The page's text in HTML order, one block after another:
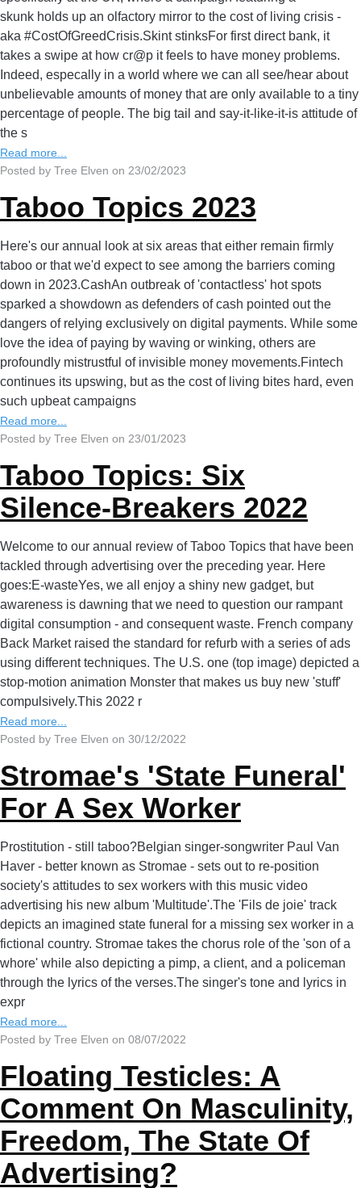
skunk holds up an olfactory mirror to the cost of living crisis -
aka #CostOfGreedCrisis.Skint stinksFor first direct bank, it
takes a swipe at how cr@p it feels to have money problems.
Indeed, especally in a world where we can all see/hear about
unbelievable amounts of money that are only available to a tiny
percentage of people. The big tail and say-it-like-it-is attitude of
the s
Read more...
Posted by Tree Elven on 23/02/2023
Taboo Topics 2023
Here's our annual look at six areas that either remain firmly
taboo or that we'd expect to see among the barriers coming
down in 2023.CashAn outbreak of 'contactless' hot spots
sparked a showdown as defenders of cash pointed out the
dangers of relying exclusively on digital payments. While some
love the idea of paying by waving or winking, others are
profoundly mistrustful of invisible money movements.Fintech
continues its upswing, but as the cost of living bites hard, even
such upbeat campaigns
Read more...
Posted by Tree Elven on 23/01/2023
Taboo Topics: Six
Silence-Breakers 2022
Welcome to our annual review of Taboo Topics that have been
tackled through advertising over the preceding year. Here
goes:E-wasteYes, we all enjoy a shiny new gadget, but
awareness is dawning that we need to question our rampant
digital consumption - and consequent waste. French company
Back Market raised the standard for refurb with a series of ads
using different techniques. The U.S. one (top image) depicted a
stop-motion animation Monster that makes us buy new 'stuff'
compulsively.This 2022 r
Read more...
Posted by Tree Elven on 30/12/2022
Stromae's 'State Funeral'
For A Sex Worker
Prostitution - still taboo?Belgian singer-songwriter Paul Van
Haver - better known as Stromae - sets out to re-position
society's attitudes to sex workers with this music video
advertising his new album 'Multitude'.The 'Fils de joie' track
depicts an imagined state funeral for a missing sex worker in a
fictional country. Stromae takes the chorus role of the 'son of a
whore' while also depicting a pimp, a client, and a policeman
through the lyrics of the verses.The singer's tone and lyrics in
expr
Read more...
Posted by Tree Elven on 08/07/2022
Floating Testicles: A
Comment On Masculinity,
Freedom, The State Of
Advertising?